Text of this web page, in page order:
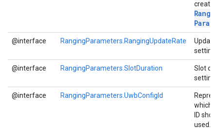
@interface RangingParameters.RangingUpdateRate
@interface RangingParameters.SlotDuration
Slot
@interface RangingParameters.UwbConfigId
which
ID
used.